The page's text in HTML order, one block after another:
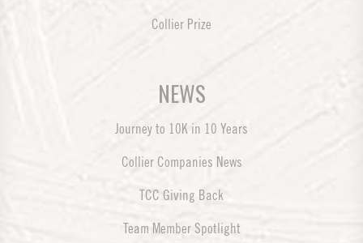
Collier Prize
NEWS
Journey to 10K in 10 Years
Collier Companies News
TCC Giving Back
Team Member Spotlight